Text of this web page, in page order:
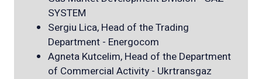
SYSTEM
Sergiu Lica, Head of the Trading
Department - Energocom
Agneta Kutcelim, Head of the Department
of Commercial Activity - Ukrtransgaz